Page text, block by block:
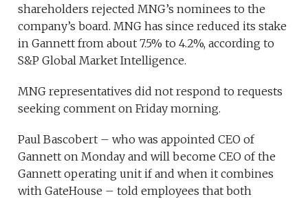
shareholders rejected MNG’s nominees to the
company’s board. MNG has since reduced its stake
in Gannett from about 7.5% to 4.2%, according to
S&P Global Market Intelligence.
MNG representatives did not respond to requests
seeking comment on Friday morning.
Paul Bascobert – who was appointed CEO of
Gannett on Monday and will become CEO of the
Gannett operating unit if and when it combines
with GateHouse – told employees that both